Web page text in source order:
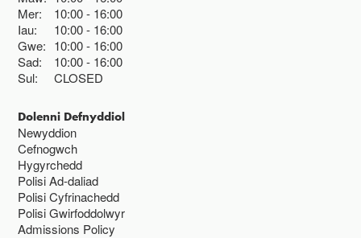
Mer:
10:00 16:00
Iau:
10:00 16:00
Gwe: 10:00 16:00
Sad:
10:00 16:00
Sul:
CLOSED
Dolenni Defnyddiol
Newyddion
Cefnogwch
Hygyrchedd
Polisi Ad-daliad
Polisi Cyfrinachedd
Polisi Gwirfoddolwyr
Admissions Policy